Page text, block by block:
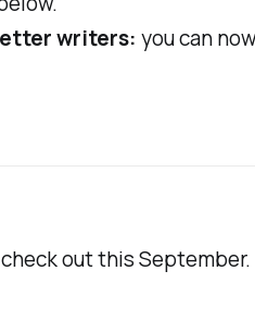
writers:you can
out this